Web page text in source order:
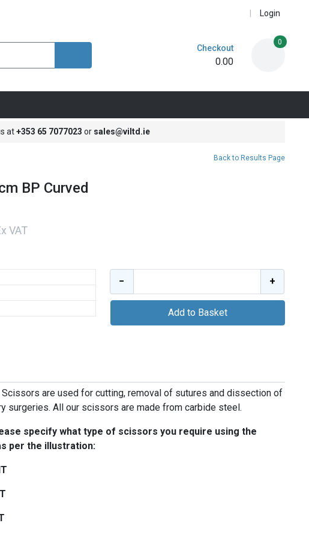
Login
Checkout
0.00
0
at+353 65 7077023 or sales@viltd.ie
Back to Results Page
BP Curved
VAT
− +
Add to Basket
Scissors are used for cutting, removal of sutures and dissection of
surgeries. All our scissors are made from carbide steel.
specify what type of scissors you require using the
per the illustration: